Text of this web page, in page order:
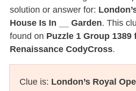
solution or answer for:
House Is In __ Garden. This
found on Puzzle 1 Group 1389
Renaissance CodyCross.
Clue is: London’s Royal